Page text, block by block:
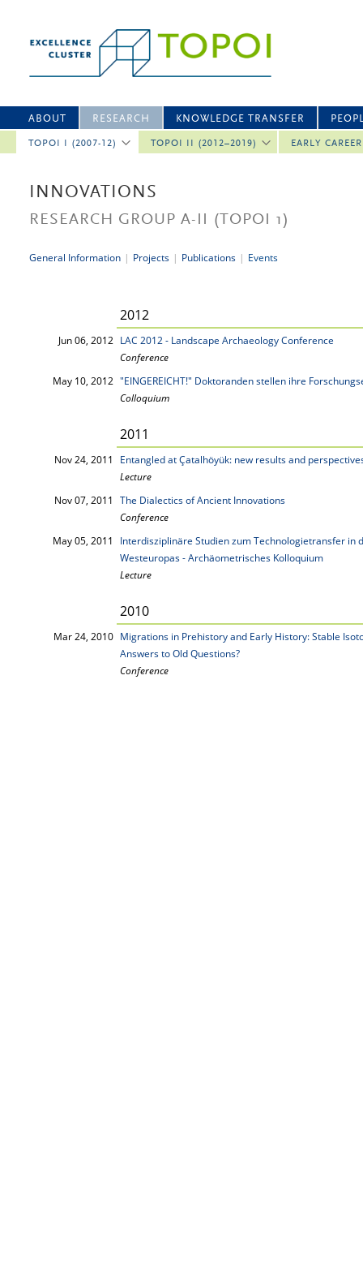
ABOUT RESEARCH
TOPOI I (2007-12) TOPOI II (2012–2019) EARLY
KNOWLEDGE TRANSFER
INNOVATIONS
RESEARCH GROUP A-II (TOPOI 1)
General Information | Projects | Publications | Events
2012
Jun 06, 2012 LAC 2012 - Landscape Archaeology Conference
Conference
May 10, 2012 "EINGEREICHT!" Doktoranden stellen ihre
Colloquium
2011
Nov 24, 2011
Entangled at Çatalhöyük: new results and
Lecture
Nov 07, 2011 The Dialectics of Ancient Innovations
Conference
May 05, 2011
Interdisziplinäre Studien zum Technologietransfer in
Westeuropas - Archäometrisches Kolloquium
Lecture
2010
Mar 24, 2010 Migrations in Prehistory and Early History: Stable
Answers to Old Questions?
Conference